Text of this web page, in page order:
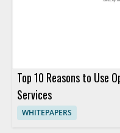
Top 10 Reasons to Use
Services
WHITEPAPERS